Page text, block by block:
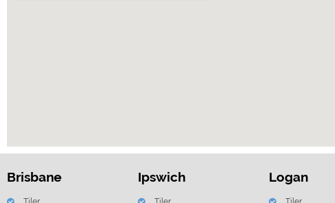
Brisbane Ipswich Logan